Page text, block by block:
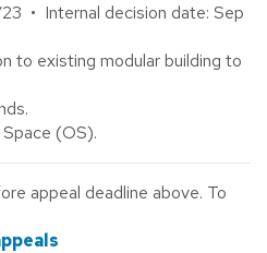
• Internal decision date: Sep
to existing modular building to
(OS).
appeal deadline above. To